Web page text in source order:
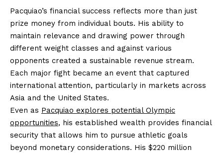
Pacquiao’s financial success reflects more than just
prize money from individual bouts. His ability to
maintain relevance and drawing power through
different weight classes and against various
opponents created a sustainable revenue stream.
Each major fight became an event that captured
international attention, particularly in markets across
Asia and the United States.
Even as Pacquiao explores potential Olympic
opportunities, his established wealth provides financial
security that allows him to pursue athletic goals
beyond monetary considerations. His $220 million